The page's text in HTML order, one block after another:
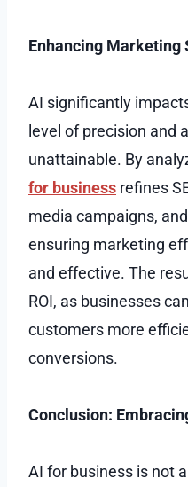
Enhancing Marketing
AI significantly
level of precision and
unattainable. By
for business refines
media campaigns,
ensuring marketing
and effective. The
ROI, as businesses
customers more
conversions.
Conclusion:
AI for business is not